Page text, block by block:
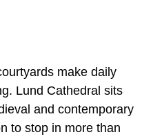
make daily
Lund Cathedral sits
and contemporary
to stop in more than